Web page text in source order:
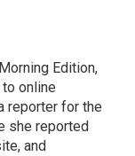
Edition,
online
reporter for the
she reported
and